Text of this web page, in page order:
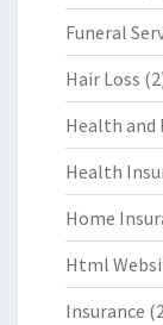
Funeral
Hair Loss
Health and
Health
Home
Html
Insurance